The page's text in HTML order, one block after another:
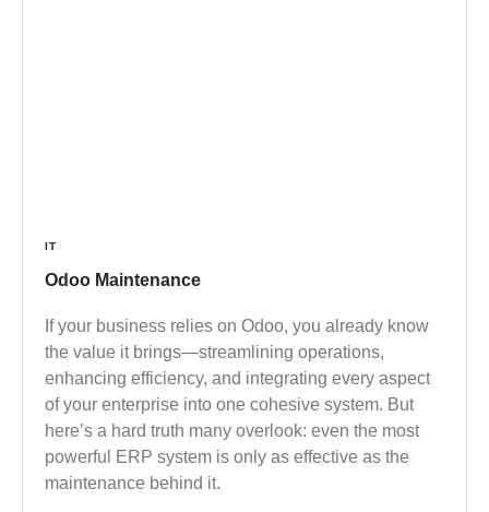
IT
Odoo Maintenance
If your business relies on Odoo, you already know
the value it brings—streamlining operations,
enhancing efficiency, and integrating every aspect
of your enterprise into one cohesive system. But
here’s a hard truth many overlook: even the most
powerful ERP system is only as effective as the
maintenance behind it.